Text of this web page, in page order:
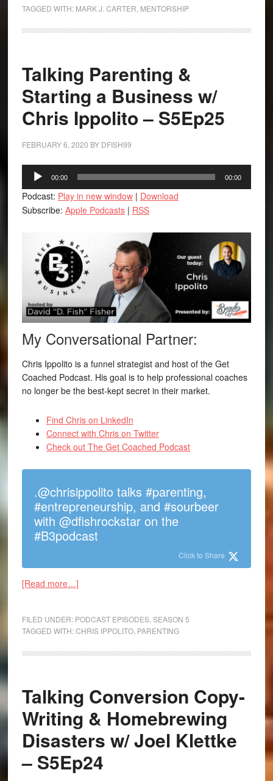
TAGGED WITH: MARK J. CARTER, MENTORSHIP
Talking Parenting &
Starting a Business w/
Chris Ippolito – S5Ep25
FEBRUARY 6, 2020 BY DFISH99
Audio
Player
00:00 00:00
Podcast: Play in new window| Download
Subscribe: Apple Podcasts| RSS
My Conversational Partner:
Chris Ippolito is a funnel strategist and host of the Get
Coached Podcast. His goal is to help professional coaches
no longer be the best-kept secret in their market.
Find Chris on LinkedIn
Connect with Chris on Twitter
Check out The Get Coached Podcast
.@chrisippolito talks #parenting,
#entrepreneurship, and #sourbeer
with @dfishrockstar on the
#B3podcast
Click to Share
[Read more…]
FILED UNDER: PODCAST EPISODES, SEASON 5
TAGGED WITH:CHRIS IPPOLITO, PARENTING
Talking Conversion Copy-
Writing & Homebrewing
Disasters w/ Joel Klettke
– S5Ep24